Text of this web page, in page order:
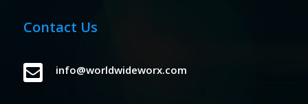
Contact Us
 info@worldwideworx.com